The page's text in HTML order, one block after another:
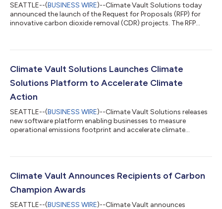
SEATTLE--(BUSINESS WIRE)--Climate Vault Solutions today
announced the launch of the Request for Proposals (RFP) for
innovative carbon dioxide removal (CDR) projects. The RFP
solutions. In a significant shift from prior rounds run by the
submissions on a new streamlined platform and feature
Climate Vault Solutions Launches Climate
Solutions Platform to Accelerate Climate
Action
SEATTLE--(BUSINESS WIRE)--Climate Vault Solutions releases
new software platform enabling businesses to measure
operational emissions footprint and accelerate climate
Climate Vault Announces Recipients of Carbon
Champion Awards
SEATTLE--(BUSINESS WIRE)--Climate Vault announces